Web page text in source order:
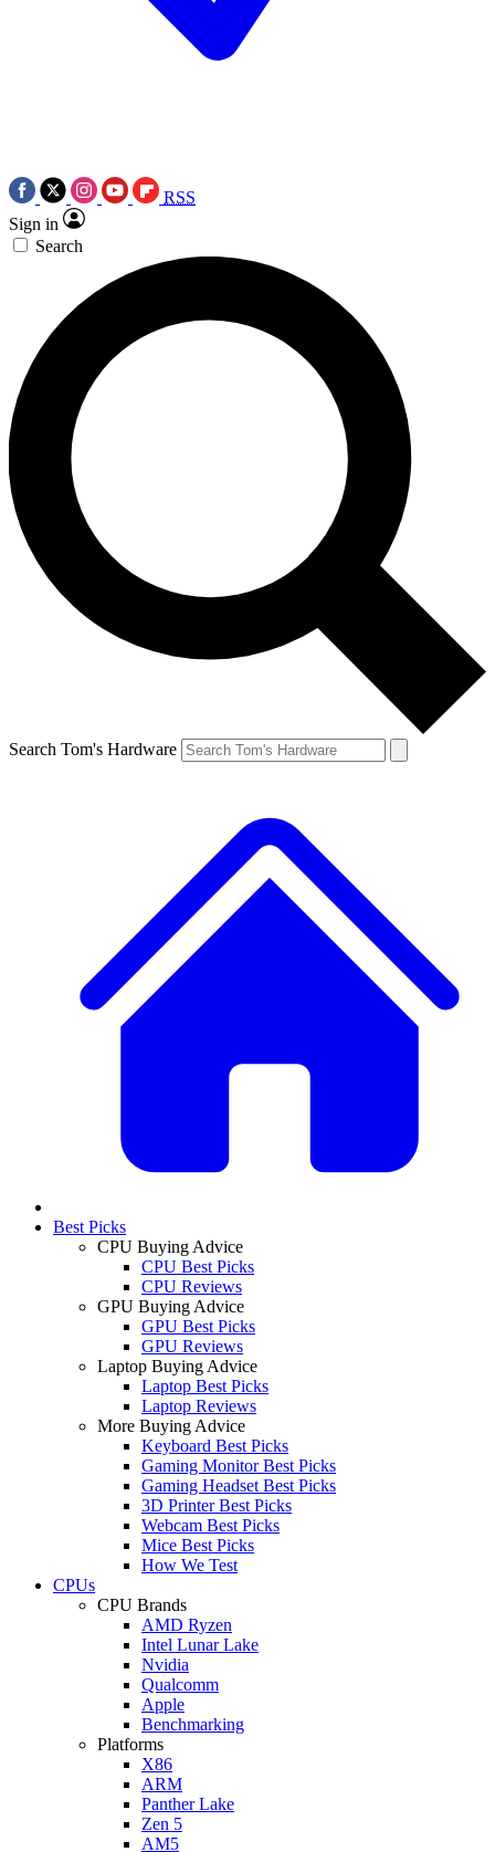
RSS
Sign in
Search
Search Tom's Hardware
Best Picks
CPU Buying Advice
CPU Best Picks
CPU Reviews
GPU Buying Advice
GPU Best Picks
GPU Reviews
Laptop Buying Advice
Laptop Best Picks
Laptop Reviews
More Buying Advice
Keyboard Best Picks
Gaming Monitor Best Picks
Gaming Headset Best Picks
3D Printer Best Picks
Webcam Best Picks
Mice Best Picks
How We Test
CPUs
CPU Brands
AMD Ryzen
Intel Lunar Lake
Nvidia
Qualcomm
Apple
Benchmarking
Platforms
X86
ARM
Panther Lake
Zen 5
AM5